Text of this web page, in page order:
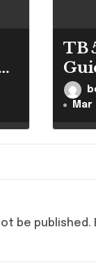
TB
Mar
be published.